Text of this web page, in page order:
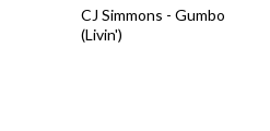
CJ Simmons - Gumbo
(Livin')